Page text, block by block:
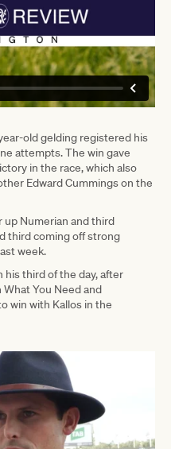
old gelding registered his
attempts. The win gave
in the race, which also
Edward Cummings on the
up Numerian and third
third coming off strong
week.
his third of the day, after
You Need and
win with Kallos in the